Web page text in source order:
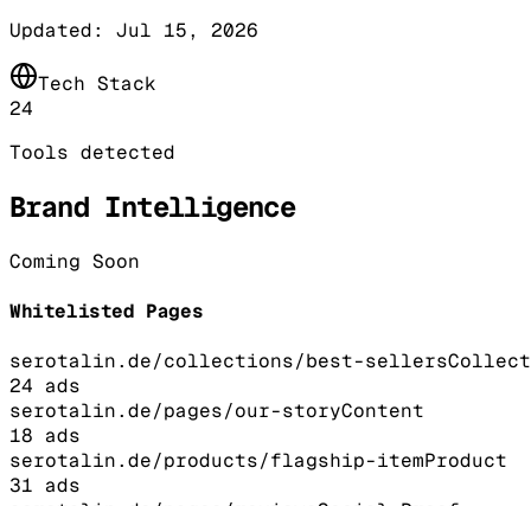
Updated: Jul 15, 2026
Tech Stack
24
Tools detected
Brand Intelligence
Coming Soon
Whitelisted Pages
serotalin.de/collections/best-sellers
24 ads
serotalin.de/pages/our-storyContent
18 ads
serotalin.de/products/flagship-itemProduct
31 ads